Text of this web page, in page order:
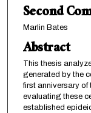
Second
Marlin Bates
Abstract
This thesis
generated by the
first anniversary of
evaluating these
established